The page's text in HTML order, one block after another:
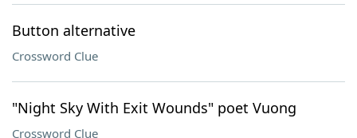
Button alternative
Crossword Clue
"Night Sky With Exit Wounds" poet Vuong
Crossword Clue